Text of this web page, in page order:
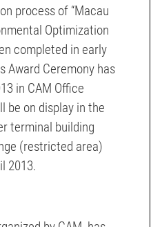
process of “Macau
Optimization
completed in early
Award Ceremony has
in CAM Office
be on display in the
terminal building
(restricted area)
2013.